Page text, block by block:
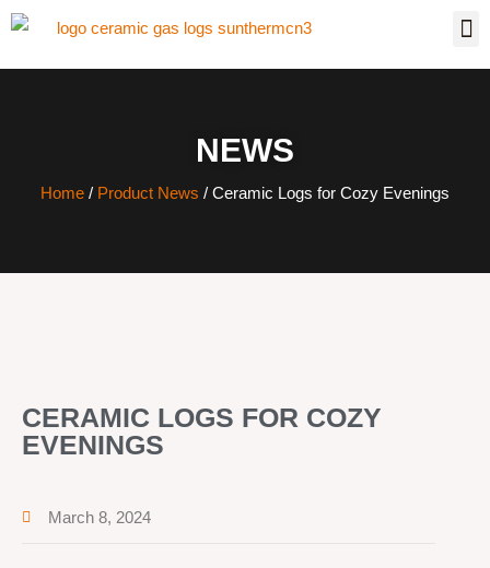
NEWS
Home / Product News / Ceramic Logs for Cozy Evenings
CERAMIC LOGS FOR COZY
EVENINGS
March 8, 2024